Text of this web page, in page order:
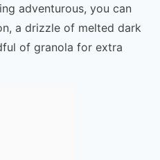
adventurous, you can
a drizzle of melted dark
of granola for extra